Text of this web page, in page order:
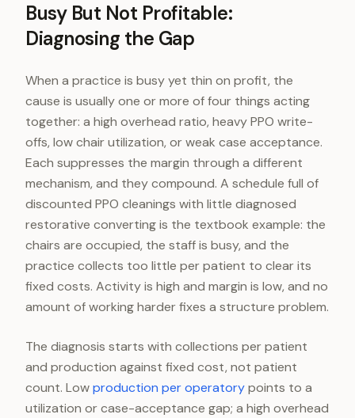
Busy But Not Profitable:
Diagnosing the Gap
When a practice is busy yet thin on profit, the
cause is usually one or more of four things acting
together: a high overhead ratio, heavy PPO write-
offs, low chair utilization, or weak case acceptance.
Each suppresses the margin through a different
mechanism, and they compound. A schedule full of
discounted PPO cleanings with little diagnosed
restorative converting is the textbook example: the
chairs are occupied, the staff is busy, and the
practice collects too little per patient to clear its
fixed costs. Activity is high and margin is low, and no
amount of working harder fixes a structure problem.
The diagnosis starts with collections per patient
and production against fixed cost, not patient
count. Lowproduction per operatorypoints to a
utilization or case-acceptance gap; a high overhead